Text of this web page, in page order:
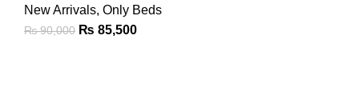
New Arrivals, Only Beds
₨90,000 ₨ 85,500